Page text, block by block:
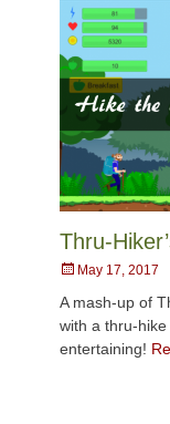
Thru-
Posted
May 17, 2017
A mash-up of
with a thru-
entertaining!